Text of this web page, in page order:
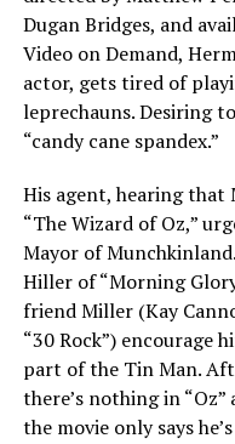
Dugan Bridges, and
Video on Demand,
actor, gets tired of
leprechauns. Desiring
“candy cane spandex.”
His agent, hearing that
“The Wizard of Oz,”
Mayor of
Hiller of “Morning
friend Miller (Kay
“30 Rock”) encourage
part of the Tin Man.
there’s nothing in
the movie only says